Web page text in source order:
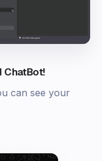
ChatBot!
can see your